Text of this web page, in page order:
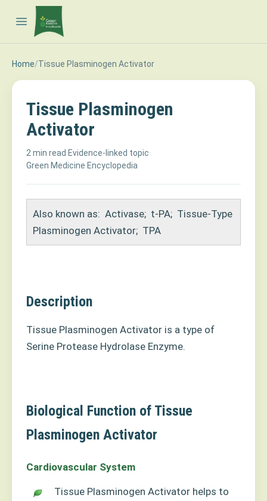
Open main menu
Home/Tissue Plasminogen Activator
Tissue Plasminogen
Activator
2 min read·Evidence-linked topic·
Green Medicine Encyclopedia
Also known as: Activase; t-PA; Tissue-Type
Plasminogen Activator; TPA
Description
Tissue Plasminogen Activator is a type of
Serine Protease Hydrolase Enzyme.
Biological Function of Tissue
Plasminogen Activator
Cardiovascular System
Tissue Plasminogen Activator helps to